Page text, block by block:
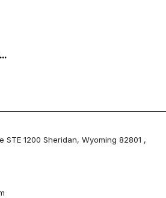
STE 1200 Sheridan, Wyoming 82801 ,